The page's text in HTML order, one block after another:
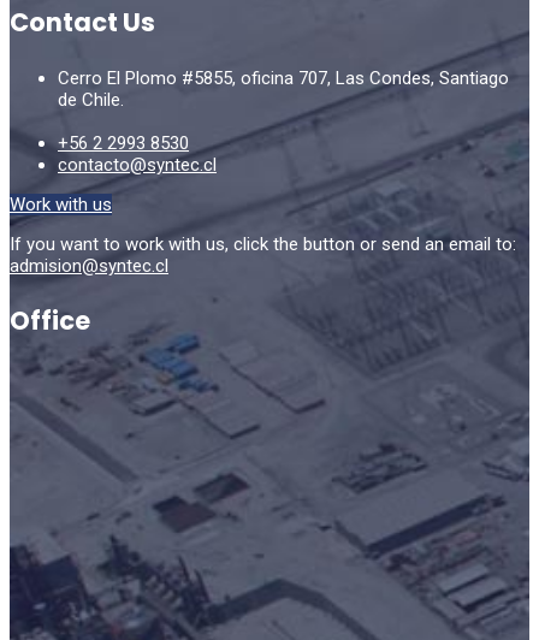
Contact Us
Cerro El Plomo #5855, oficina 707, Las Condes, Santiago
de Chile.
+56 2 2993 8530
contacto@syntec.cl
Work with us
If you want to work with us, click the button or send an email to:
admision@syntec.cl
Office